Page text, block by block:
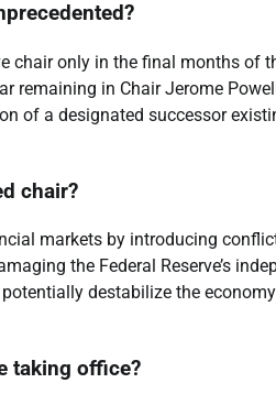
chair only in the final months of
remaining in Chair Jerome
of a designated successor
chair?
markets by introducing
the Federal Reserve’s
destabilize the
taking office?